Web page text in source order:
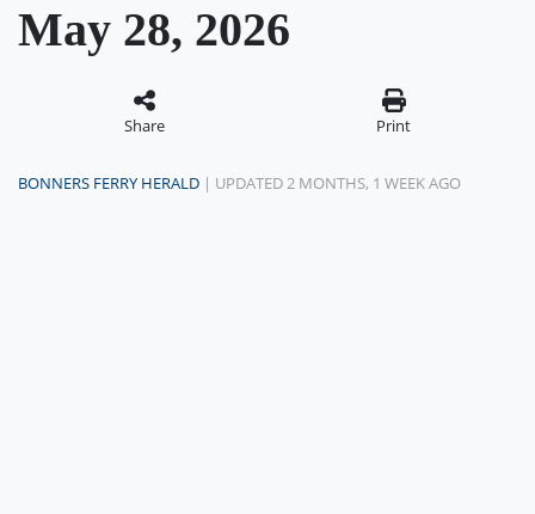
May 28, 2026
Share Print
BONNERS FERRY HERALD | UPDATED 2 MONTHS, 1 WEEK AGO